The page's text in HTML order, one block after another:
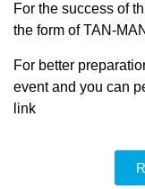
For the success of
the form of TAN-
For better
event and you can
link